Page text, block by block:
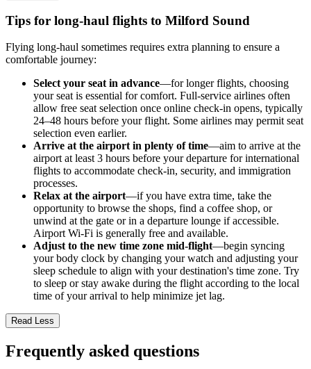
Tips for long-haul flights to Milford Sound
Flying long-haul sometimes requires extra planning to ensure a
comfortable journey:
Select your seat in advance—for longer flights, choosing
your seat is essential for comfort. Full-service airlines often
allow free seat selection once online check-in opens, typically
24–48 hours before your flight. Some airlines may permit seat
selection even earlier.
Arrive at the airport in plenty of time—aim to arrive at the
airport at least 3 hours before your departure for international
flights to accommodate check-in, security, and immigration
processes.
Relax at the airport—if you have extra time, take the
opportunity to browse the shops, find a coffee shop, or
unwind at the gate or in a departure lounge if accessible.
Airport Wi-Fi is generally free and available.
Adjust to the new time zone mid-flight—begin syncing
your body clock by changing your watch and adjusting your
sleep schedule to align with your destination's time zone. Try
to sleep or stay awake during the flight according to the local
time of your arrival to help minimize jet lag.
Read Less
Frequently asked questions